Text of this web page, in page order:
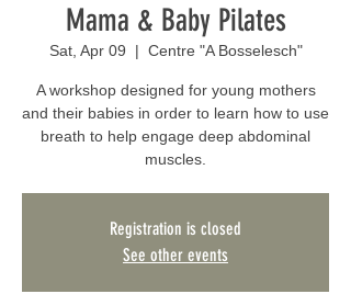
Mama & Baby Pilates
Sat, Apr 09
  |
Centre "A Bosselesch"
A workshop designed for young mothers
and their babies in order to learn how to use
breath to help engage deep abdominal
muscles.
Registration is closed
See other events